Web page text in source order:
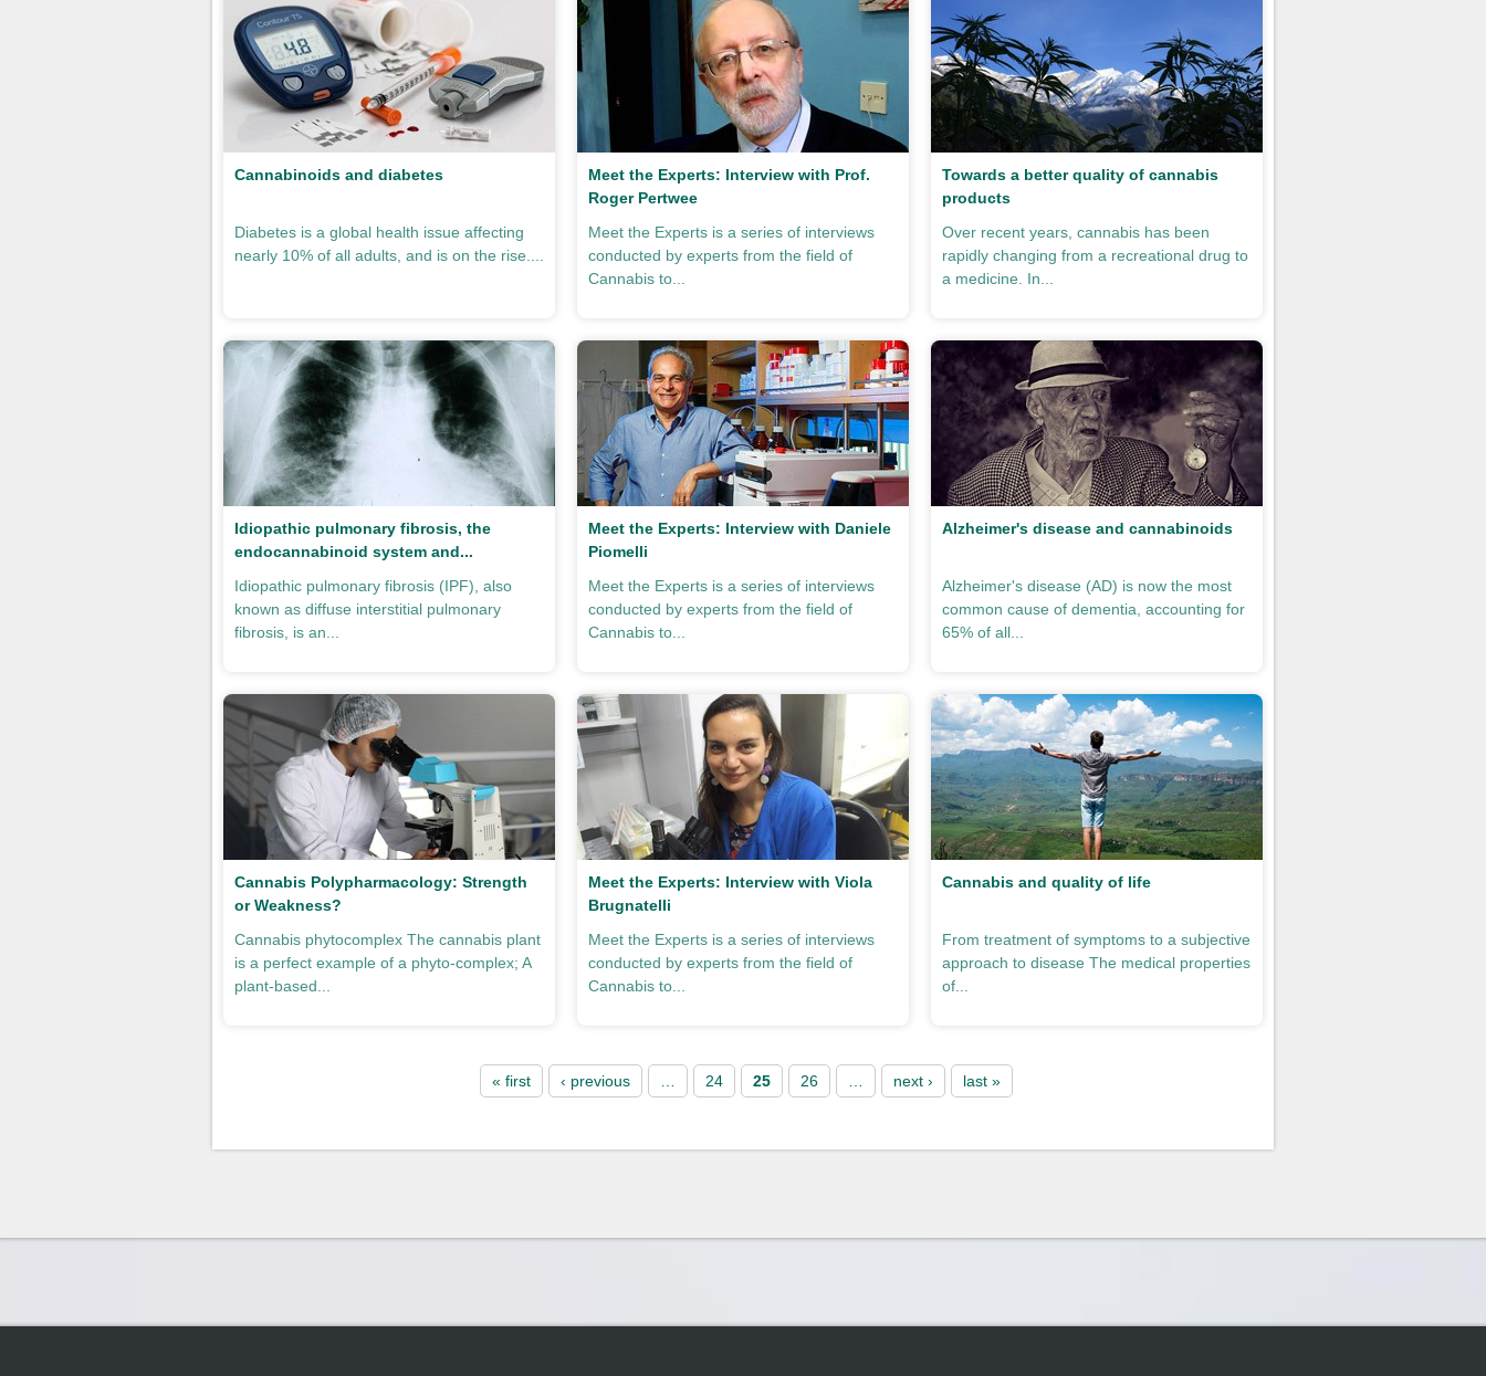
Cannabinoids and diabetes
Diabetes is a global health issue affecting
nearly 10% of all adults, and is on the rise....
Meet the Experts: Interview with Prof.
Roger Pertwee
Meet the Experts is a series of interviews
conducted by experts from the field of
Cannabis to...
Towards a better quality of cannabis
products
Over recent years, cannabis has been
rapidly changing from a recreational drug to
a medicine. In...
Idiopathic pulmonary fibrosis, the
endocannabinoid system and...
Idiopathic pulmonary fibrosis (IPF), also
known as diffuse interstitial pulmonary
fibrosis, is an...
Meet the Experts: Interview with Daniele
Piomelli
Meet the Experts is a series of interviews
conducted by experts from the field of
Cannabis to...
Alzheimer's disease and cannabinoids
Alzheimer's disease (AD) is now the most
common cause of dementia, accounting for
65% of all...
Cannabis Polypharmacology: Strength
or Weakness?
Cannabis phytocomplex The cannabis plant
is a perfect example of a phyto-complex; A
plant-based...
Meet the Experts: Interview with Viola
Brugnatelli
Meet the Experts is a series of interviews
conducted by experts from the field of
Cannabis to...
Cannabis and quality of life
From treatment of symptoms to a subjective
approach to disease The medical properties
of...
« first ‹ previous 24 25 26 next › last »